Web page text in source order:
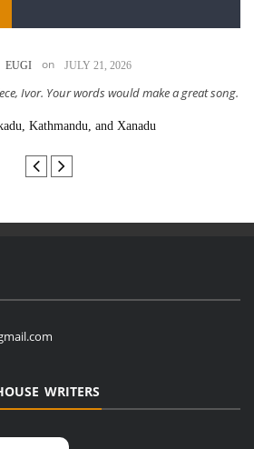
EUGI on JULY 21, 2026
Ivor. Your words would make a great song.
Kathmandu, and Xanadu
WRITERS